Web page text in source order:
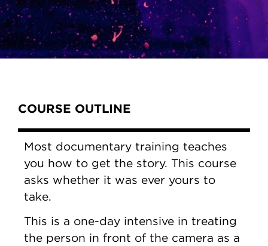
COURSE OUTLINE
Most documentary training teaches
you how to get the story. This course
asks whether it was ever yours to
take.
This is a one-day intensive in treating
the person in front of the camera as a